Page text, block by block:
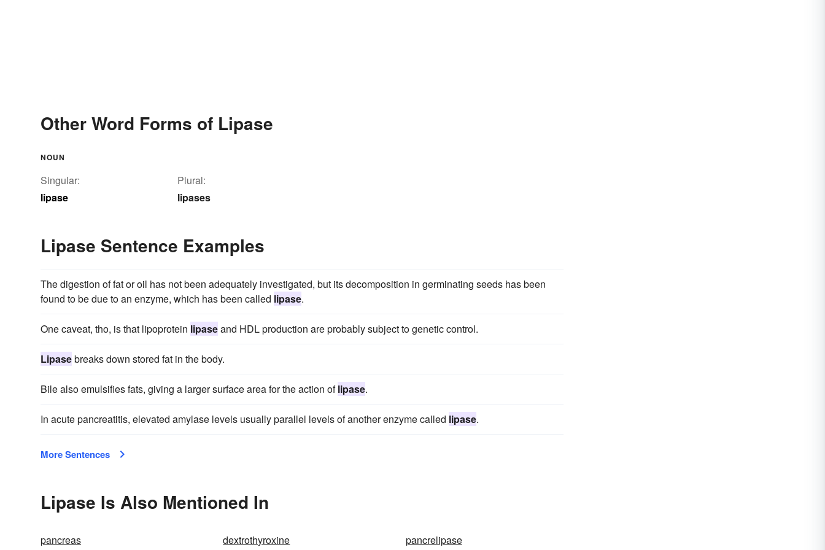
Other Word Forms of Lipase
NOUN
Singular:
lipase
Plural:
lipases
Lipase Sentence Examples
The digestion of fat or oil has not been adequately investigated, but its decomposition in germinating seeds has been
found to be due to an enzyme, which has been called lipase.
One caveat, tho, is that lipoprotein lipaseand HDL production are probably subject to genetic control.
Lipasebreaks down stored fat in the body.
Bile also emulsifies fats, giving a larger surface area for the action oflipase.
In acute pancreatitis, elevated amylase levels usually parallel levels of another enzyme called lipase.
More Sentences
Lipase Is Also Mentioned In
pancreas dextrothyroxine
pancrelipase